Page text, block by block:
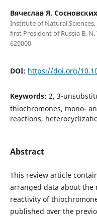
Вячеслав Я. Сосновских
Institute of Natural
first President of Russia B.
620000
DOI: https://doi.org/
Keywords: 2, 3-
thiochromones, mono-
reactions,
Abstract
This review article
arranged data about the
reactivity of
published over the